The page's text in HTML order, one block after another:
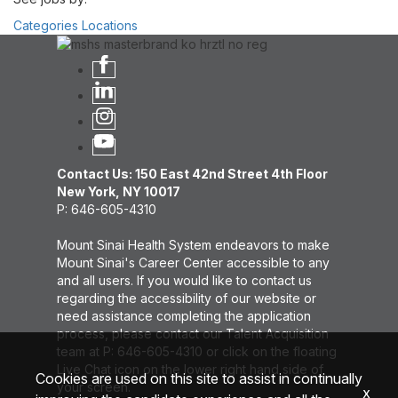
Categories Locations
Contact Us: 150 East 42nd Street 4th Floor
New York, NY 10017
P: 646-605-4310
Mount Sinai Health System endeavors to make
Mount Sinai's Career Center accessible to any
and all users. If you would like to contact us
regarding the accessibility of our website or
need assistance completing the application
process, please contact our Talent Acquisition
team at P: 646-605-4310 or click on the floating
Live Chat icon on the lower right hand side of
your screen.
Cookies are used on this site to assist in continually
x